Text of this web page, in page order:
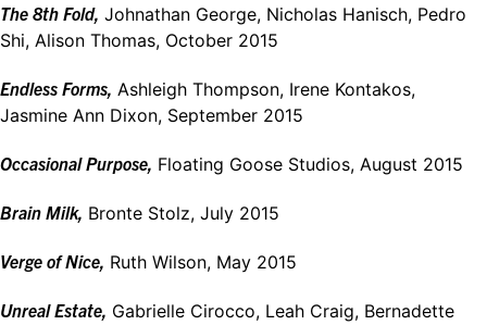
The 8th Fold, Johnathan George, Nicholas Hanisch, Pedro
Shi, Alison Thomas, October 2015
Endless Forms, Ashleigh Thompson, Irene Kontakos,
Jasmine Ann Dixon, September 2015
Occasional Purpose, Floating Goose Studios, August 2015
Brain Milk, Bronte Stolz, July 2015
Verge of Nice, Ruth Wilson, May 2015
Unreal Estate, Gabrielle Cirocco, Leah Craig, Bernadette